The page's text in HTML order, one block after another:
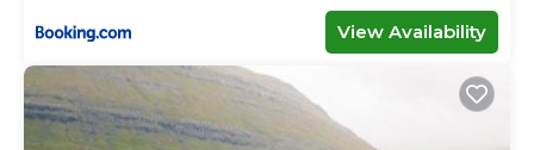
View Availability